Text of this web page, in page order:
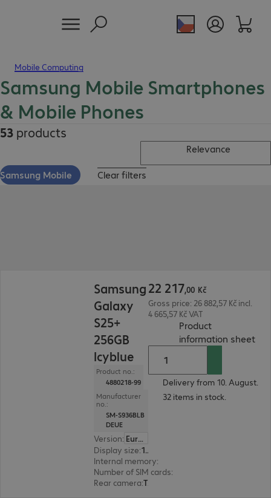
Mobile Computing
Samsung Mobile Smartphones
& Mobile Phones
53 products
Relevance
Samsung Mobile Clear filters
Samsung
Galaxy
S25+
256GB
Icyblue
Product no.:
4880218-99
Manufacturer
no.:
SM-S936BLB
DEUE
Version:
Europe
Display size: 17.0 cm (6.7")
Internal memory:
Number of SIM cards:
Rear camera:
22 217,00 Kč
Gross price: 26 882,57 Kč incl.
4 665,57 Kč VAT
Product
information sheet(
Delivery from 10. August.
32 items in stock.